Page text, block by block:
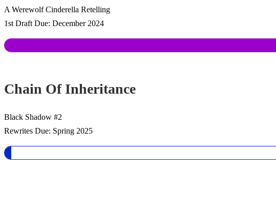
A Werewolf Cinderella Retelling
1st Draft Due: December 2024
Chain Of Inheritance
Black Shadow #2
Rewrites Due: Spring 2025